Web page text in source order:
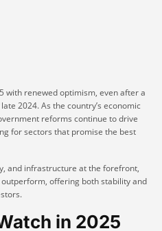
with renewed optimism, even after a
2024. As the country’s economic
reforms continue to drive
for sectors that promise the best
and infrastructure at the forefront,
offering both stability and
in 2025